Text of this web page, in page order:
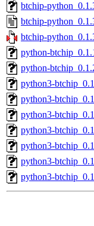
btchip-
btchip-
btchip-
python-
python-
python3-
python3-
python3-
python3-
python3-
python3-
python3-